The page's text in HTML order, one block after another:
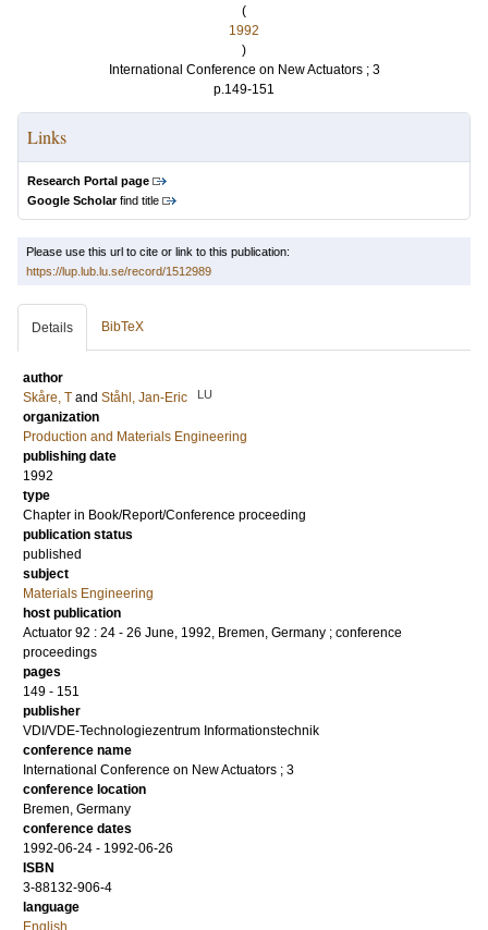
(
1992
)
International Conference on New Actuators ; 3
p.149-151
Links
Research Portal page
Google Scholarfind title
Please use this url to cite or link to this publication:
https://lup.lub.lu.se/record/1512989
Details BibTeX
author
Skåre, T and Ståhl, Jan-Eric LU
organization
Production and Materials Engineering
publishing date
1992
type
Chapter in Book/Report/Conference proceeding
publication status
published
subject
Materials Engineering
host publication
Actuator 92 : 24 - 26 June, 1992, Bremen, Germany ; conference
proceedings
pages
149 - 151
publisher
VDI/VDE-Technologiezentrum Informationstechnik
conference name
International Conference on New Actuators ; 3
conference location
Bremen, Germany
conference dates
1992-06-24 - 1992-06-26
ISBN
3-88132-906-4
language
English